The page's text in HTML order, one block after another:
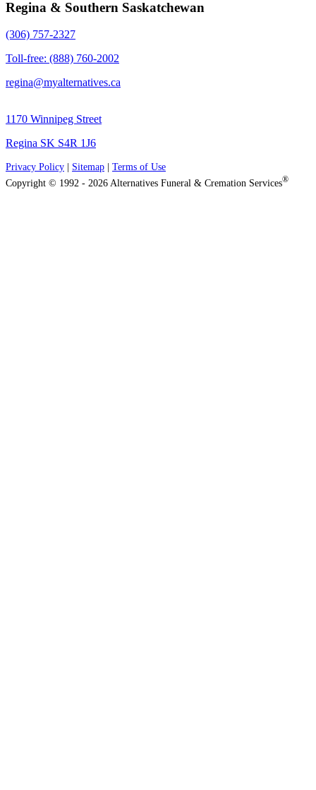
Regina & Southern Saskatchewan
(306) 757-2327
Toll-free: (888) 760-2002
regina@myalternatives.ca
1170 Winnipeg Street
Regina SK S4R 1J6
Privacy Policy Sitemap
Terms of Use
Copyright © 1992 - 2026 Alternatives Funeral & Cremation Services®